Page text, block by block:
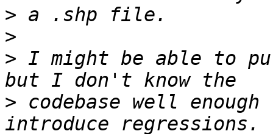
>
>
> I might be able to
> codebase well